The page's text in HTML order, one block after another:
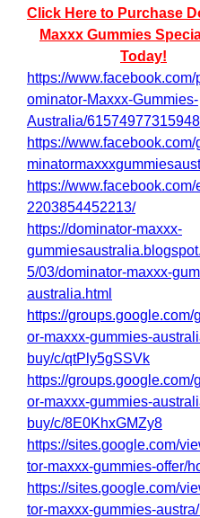
Click Here to Purchase
Maxxx Gummies
Today!
https://
ominator-Maxxx-Gummies-
Australia/
https://
https://
2203854452213/
https://dominator-maxxx-
5/03/dominator-maxxx-
australia.html
https://groups.google.com/
or-maxxx-gummies-
buy/c/qtPly5gSSVk
https://groups.google.com/
or-maxxx-gummies-
buy/c/8E0KhxGMZy8
https://sites.google.com/
tor-maxxx-gummies-offer/
https://sites.google.com/
tor-maxxx-gummies-